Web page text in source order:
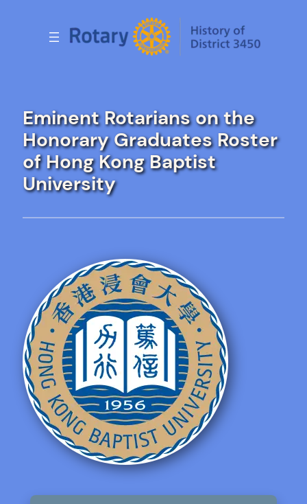
Eminent Rotarians on the
Honorary Graduates Roster
of Hong Kong Baptist
University